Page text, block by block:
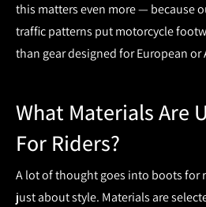
this matters even more — because
traffic patterns put motorcycle
than gear designed for European
What Materials Are
For Riders?
A lot of thought goes into boots for
just about style. Materials are